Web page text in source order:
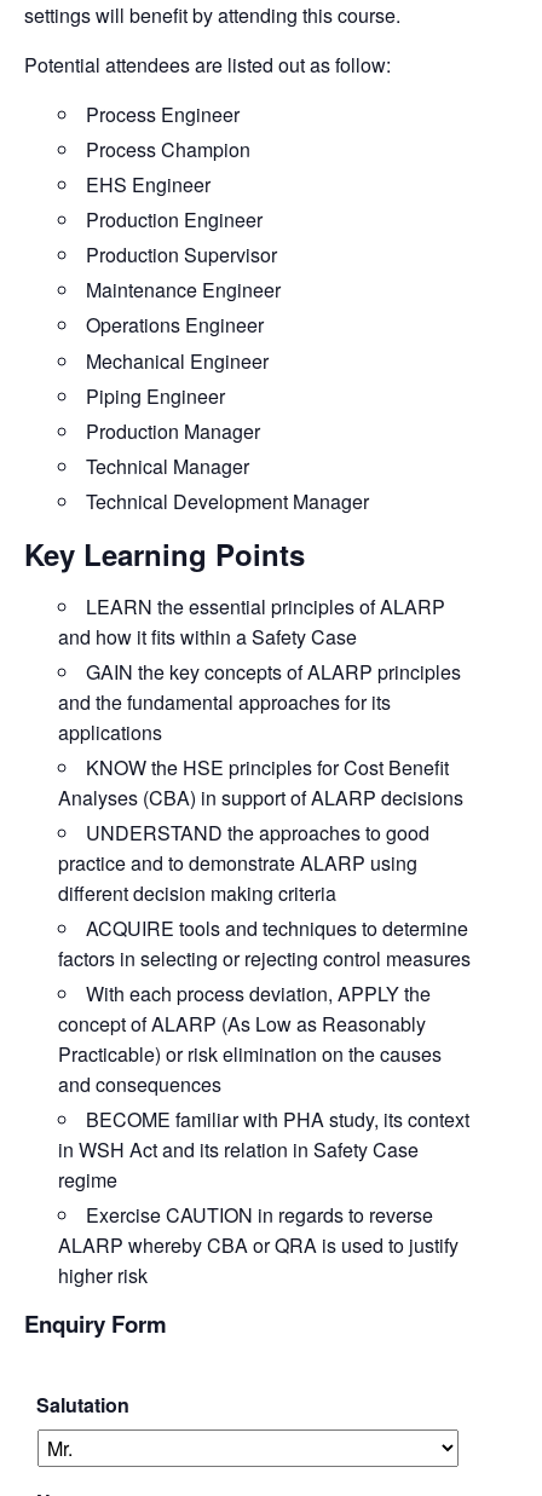
settings will benefit by attending this course.
Potential attendees are listed out as follow:
Process Engineer
Process Champion
EHS Engineer
Production Engineer
Production Supervisor
Maintenance Engineer
Operations Engineer
Mechanical Engineer
Piping Engineer
Production Manager
Technical Manager
Technical Development Manager
Key Learning Points
LEARN the essential principles of ALARP
and how it fits within a Safety Case
GAIN the key concepts of ALARP principles
and the fundamental approaches for its
applications
KNOWthe HSE principles for Cost Benefit
Analyses (CBA) in support of ALARP decisions
UNDERSTAND the approaches to good
practice and to demonstrate ALARP using
different decision making criteria
ACQUIRE tools and techniques to determine
factors in selecting or rejecting control measures
With each process deviation, APPLYthe
concept of ALARP (As Low as Reasonably
Practicable) or risk elimination on the causes
and consequences
BECOME familiar with PHA study, its context
in WSH Act and its relation in Safety Case
regime
ExerciseCAUTION in regards to reverse
ALARP whereby CBA or QRA is used to justify
higher risk
Enquiry Form
Salutation